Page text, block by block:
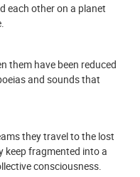
each other on a planet
them have been reduced
and sounds that
they travel to the lost
keep fragmented into a
consciousness.